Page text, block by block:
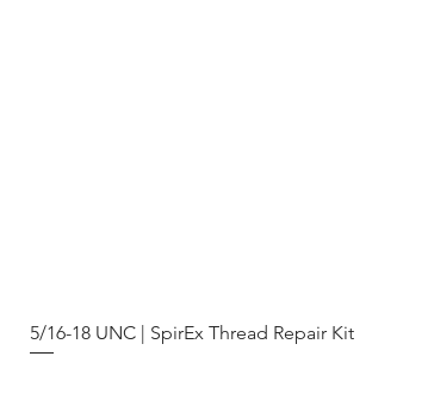
5/16-18 UNC | SpirEx Thread Repair Kit